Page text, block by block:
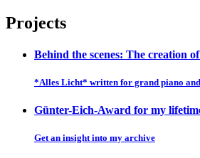
Projects
Behind the scenes: The creation
*Alles Licht* written for grand piano
Günter-Eich-Award for my
Get an insight into my archive